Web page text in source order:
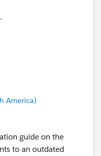
America)
guide on the
to an outdated